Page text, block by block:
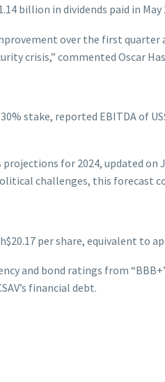
billion in dividends paid in May
over the first
crisis,” commented Oscar
stake, reported EBITDA of
for 2024, updated on
challenges, this forecast
per share, equivalent to
and bond ratings from
financial debt.